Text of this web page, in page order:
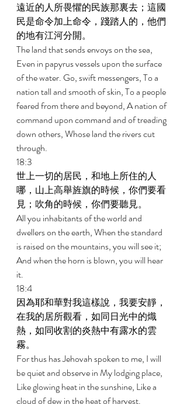
遠近的人所畏懼的民族那裏去；這國
民是命令加上命令，踐踏人的，他們
的地有江河分開。
The land that sends envoys on the sea,
Even in papyrus vessels upon the surface
of the water. Go, swift messengers, To a
nation tall and smooth of skin, To a people
feared from there and beyond, A nation of
command upon command and of treading
down others, Whose land the rivers cut
through.
18:3
世上一切的居民，和地上所住的人
哪，山上高舉旌旗的時候，你們要看
見；吹角的時候，你們要聽見。
All you inhabitants of the world and
dwellers on the earth, When the standard
is raised on the mountains, you will see it;
And when the horn is blown, you will hear
it.
18:4
因為耶和華對我這樣說，我要安靜，
在我的居所觀看，如同日光中的熾
熱，如同收割的炎熱中有露水的雲
霧。
For thus has Jehovah spoken to me, I will
be quiet and observe in My lodging place,
Like glowing heat in the sunshine, Like a
cloud of dew in the heat of harvest.